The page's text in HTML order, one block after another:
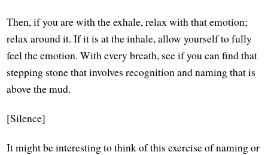
Then, if you are with the exhale, relax with that emotion;
relax around it. If it is at the inhale, allow yourself to fully
feel the emotion. With every breath, see if you can find that
stepping stone that involves recognition and naming that is
above the mud.
[Silence]
It might be interesting to think of this exercise of naming or